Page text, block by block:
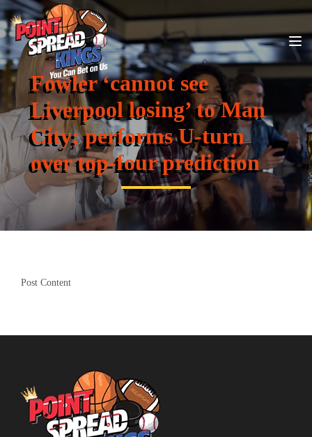
Fowler ‘cannot see
Liverpool losing’ to Man
City; performs U-turn
over top-four prediction
Post Content